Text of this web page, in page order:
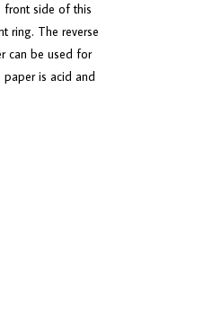
front side of this
ring. The reverse
can be used for
is acid and